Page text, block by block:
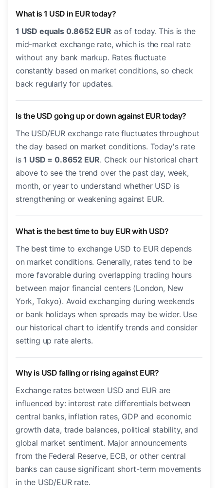
What is 1 USD in EUR today?
1 USD equals 0.8652 EUR as of today. This is the
mid-market exchange rate, which is the real rate
without any bank markup. Rates fluctuate
constantly based on market conditions, so check
back regularly for updates.
Is the USD going up or down against EUR today?
The USD/EUR exchange rate fluctuates throughout
the day based on market conditions. Today's rate
is1 USD = 0.8652 EUR. Check our historical chart
above to see the trend over the past day, week,
month, or year to understand whether USD is
strengthening or weakening against EUR.
What is the best time to buy EUR with USD?
The best time to exchange USD to EUR depends
on market conditions. Generally, rates tend to be
more favorable during overlapping trading hours
between major financial centers (London, New
York, Tokyo). Avoid exchanging during weekends
or bank holidays when spreads may be wider. Use
our historical chart to identify trends and consider
setting up rate alerts.
Why is USD falling or rising against EUR?
Exchange rates between USD and EUR are
influenced by: interest rate differentials between
central banks, inflation rates, GDP and economic
growth data, trade balances, political stability, and
global market sentiment. Major announcements
from the Federal Reserve, ECB, or other central
banks can cause significant short-term movements
in the USD/EUR rate.